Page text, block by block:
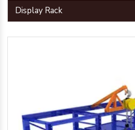
Display Rack